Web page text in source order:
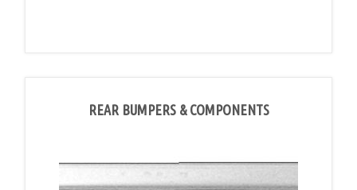
REAR BUMPERS & COMPONENTS